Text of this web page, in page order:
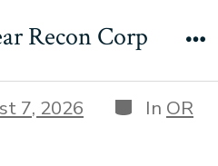
Recon Corp
OR
7, 2026 Categories
In OR